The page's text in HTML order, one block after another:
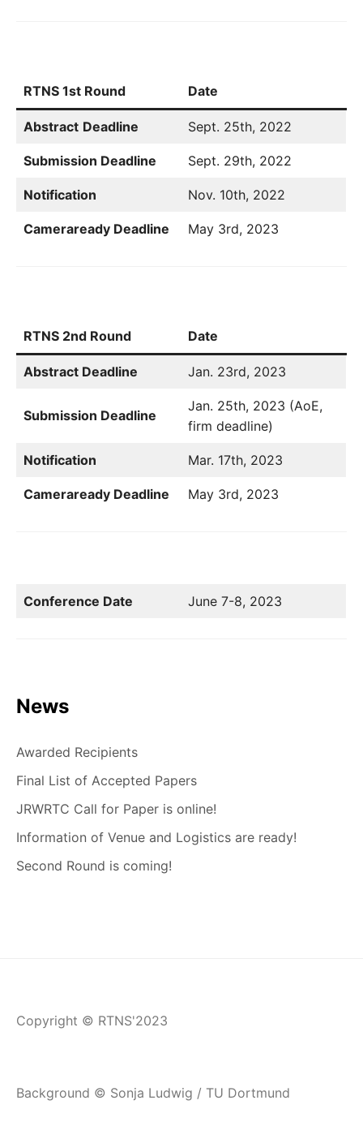
RTNS 1st Round Date
Abstract Deadline Sept. 25th, 2022
Submission Deadline Sept. 29th, 2022
Notification Nov. 10th, 2022
Cameraready Deadline May 3rd, 2023
RTNS 2nd Round Date
Abstract Deadline Jan. 23rd, 2023
Submission Deadline
Jan. 25th, 2023 (AoE,
firm deadline)
Notification Mar. 17th, 2023
Cameraready Deadline May 3rd, 2023
Conference Date June 7-8, 2023
News
Awarded Recipients
Final List of Accepted Papers
JRWRTC Call for Paper is online!
Information of Venue and Logistics are ready!
Second Round is coming!
Copyright © RTNS'2023
Background © Sonja Ludwig / TU Dortmund